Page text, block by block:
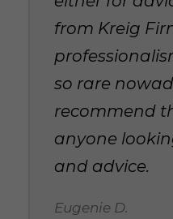
from Kreig
so rare
recommend
anyone
and advice.
Eugenie D.